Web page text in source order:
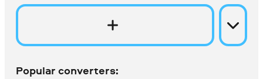
Popular converters: